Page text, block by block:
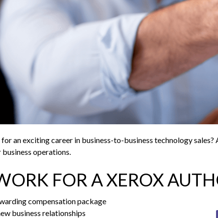
an exciting career in business-to-business technology
operations.
FOR A XEROX
compensation package
business relationships